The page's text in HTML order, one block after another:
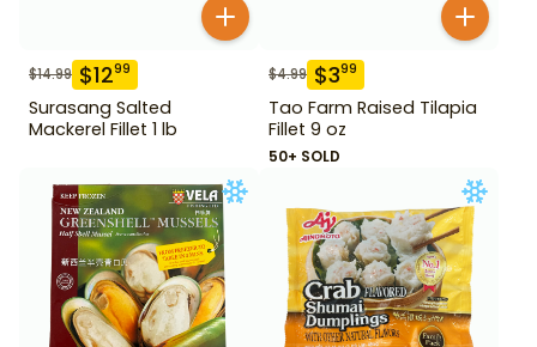
$14.99 $1299
Surasang Salted
Mackerel Fillet 1 lb
$4.99 $399
Tao Farm Raised Tilapia
Fillet 9 oz
50+ SOLD